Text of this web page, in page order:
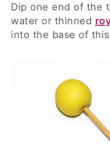
Dip one end of the
water or thinned
into the base of